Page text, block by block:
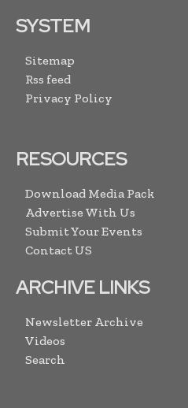
SYSTEM
Sitemap
Rss feed
Privacy Policy
RESOURCES
Download Media Pack
Advertise With Us
Submit Your Events
Contact US
ARCHIVE LINKS
Newsletter Archive
Videos
Search